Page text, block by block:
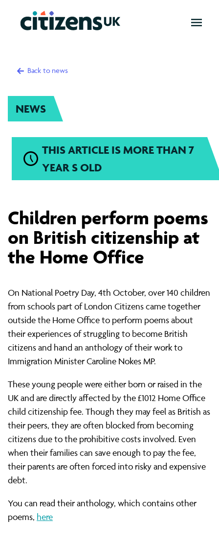
Back to news
NEWS
THIS ARTICLE IS MORE THAN 7
YEAR S OLD
Children
perform
poems
on
British
citizenship
at
the
Home
Office
Children perform poems
on British citizenship at
the Home Office
On National Poetry Day, 4th October, over 140 children
from schools part of London Citizens came together
outside the Home Office to perform poems about
their experiences of struggling to become British
citizens and hand an anthology of their work to
Immigration Minister Caroline Nokes MP.
These young people were either born or raised in the
UK and are directly affected by the £1012 Home Office
child citizenship fee. Though they may feel as British as
their peers, they are often blocked from becoming
citizens due to the prohibitive costs involved. Even
when their families can save enough to pay the fee,
their parents are often forced into risky and expensive
debt.
You can read their anthology, which contains other
poems, here